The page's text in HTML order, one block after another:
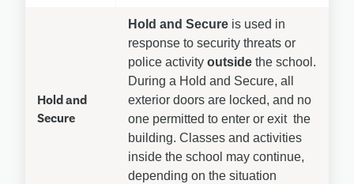
Hold and
Secure
Hold and Secure is used in
response to security threats or
police activity outside the school.
During a Hold and Secure, all
exterior doors are locked, and no
one permitted to enter or exit  the
building. Classes and activities
inside the school may continue,
depending on the situation